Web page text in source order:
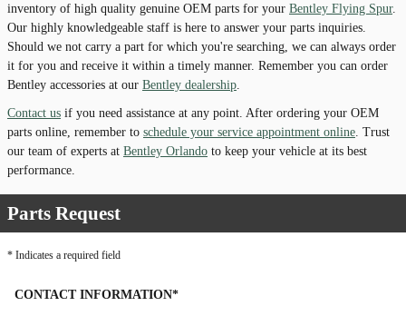
inventory of high quality genuine OEM parts for your Bentley Flying Spur.
Our highly knowledgeable staff is here to answer your parts inquiries.
Should we not carry a part for which you're searching, we can always order
it for you and receive it within a timely manner. Remember you can order
Bentley accessories at our Bentley dealership
Contact us if you need assistance at any point. After ordering your OEM
parts online, remember to schedule your service appointment online . Trust
our team of experts at Bentley Orlando to keep your vehicle at its best
performance.
Parts Request
* Indicates a required field
CONTACT INFORMATION*